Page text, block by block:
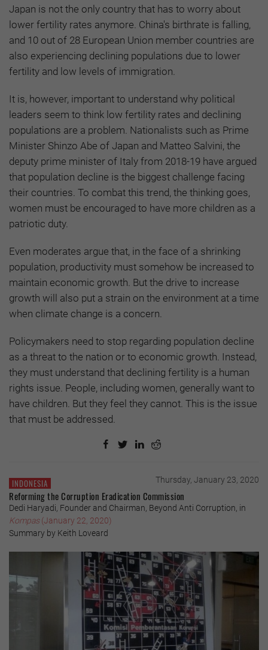
Japan is not the only country that has to worry about
lower fertility rates anymore. China's birthrate is falling,
and 10 out of 28 European Union member countries are
also experiencing declining populations due to lower
fertility and low levels of immigration.
It is, however, important to understand why political
leaders seem to think low fertility rates and declining
populations are a problem. Nationalists such as Prime
Minister Shinzo Abe of Japan and Matteo Salvini, the
deputy prime minister of Italy from 2018-19 have argued
that population decline is the biggest challenge facing
their countries. To combat this trend, the thinking goes,
women must be encouraged to have more children as a
patriotic duty.
Even moderates argue that, in the face of a shrinking
population, productivity must somehow be increased to
maintain economic growth. But the drive to increase
growth will also put a strain on the environment at a time
when climate change is a concern.
Policymakers need to stop regarding population decline
as a threat to the nation or to economic growth. Instead,
they must understand that declining fertility is a human
rights issue. People, including women, generally want to
have children. But they feel they cannot. This is the issue
that must be addressed.
INDONESIA Thursday, January 23, 2020
Reforming the Corruption Eradication Commission
Dedi Haryadi, Founder and Chairman, Beyond Anti Corruption, in
Kompas(January 22, 2020)
Summary by Keith Loveard